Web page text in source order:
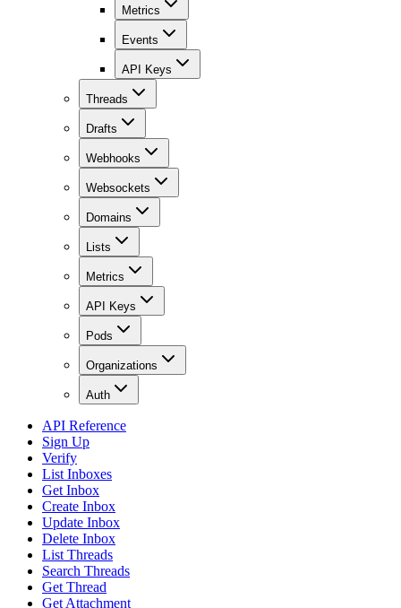
Metrics
Events
API Keys
Threads
Drafts
Webhooks
Websockets
Domains
Lists
Metrics
API Keys
Pods
Organizations
Auth
API Reference
Sign Up
Verify
List Inboxes
Get Inbox
Create Inbox
Update Inbox
Delete Inbox
List Threads
Search Threads
Get Thread
Get Attachment